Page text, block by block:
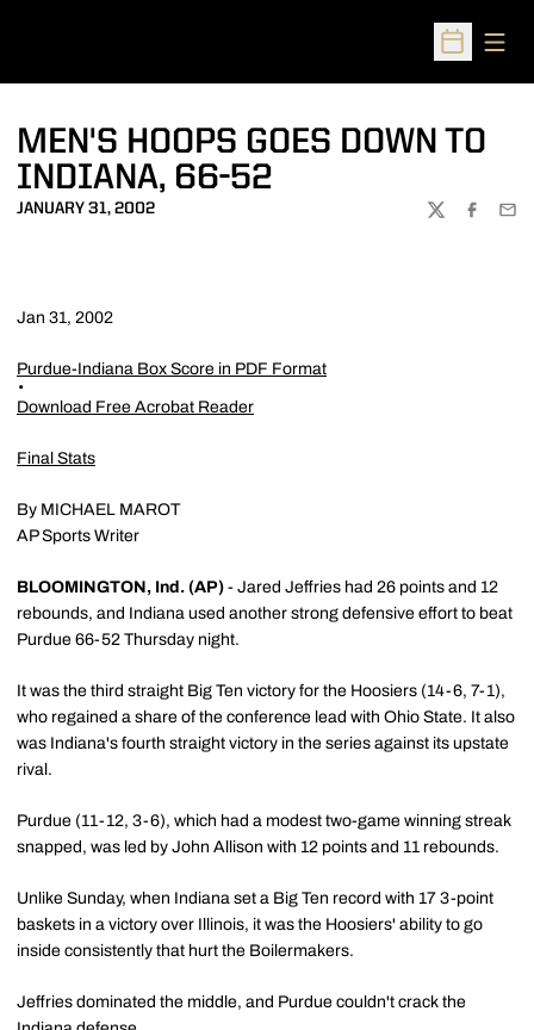
Open
MEN'S HOOPS GOES DOWN TO
INDIANA, 66-52
JANUARY 31, 2002
TWITTER
Jan 31, 2002
Purdue-Indiana Box Score in PDF Format
Download Free Acrobat Reader
Final Stats
By MICHAEL MAROT
AP Sports Writer
BLOOMINGTON, Ind. (AP) - Jared Jeffries had 26 points and 12
rebounds, and Indiana used another strong defensive effort to beat
Purdue 66-52 Thursday night.
It was the third straight Big Ten victory for the Hoosiers (14-6, 7-1),
who regained a share of the conference lead with Ohio State. It also
was Indiana's fourth straight victory in the series against its upstate
rival.
Purdue (11-12, 3-6), which had a modest two-game winning streak
snapped, was led by John Allison with 12 points and 11 rebounds.
Unlike Sunday, when Indiana set a Big Ten record with 17 3-point
baskets in a victory over Illinois, it was the Hoosiers' ability to go
inside consistently that hurt the Boilermakers.
Jeffries dominated the middle, and Purdue couldn't crack the